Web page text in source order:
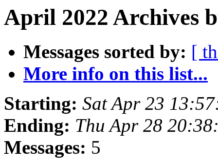
April 2022 Archives
Messages sorted by: [
More info on this list...
Starting: Sat Apr 23
Ending: Thu Apr 28
Messages: 5